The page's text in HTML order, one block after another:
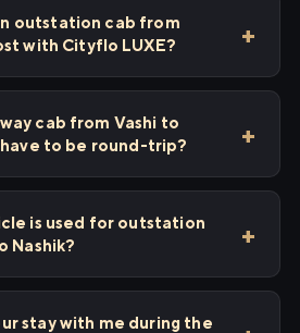
outstation cab from
with Cityflo LUXE?
cab from Vashi to
to be round-trip?
is used for outstation
Nashik?
stay with me during the